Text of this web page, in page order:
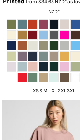
from $34.65 NZD*as
NZD*
XS S M L XL 2XL 3XL